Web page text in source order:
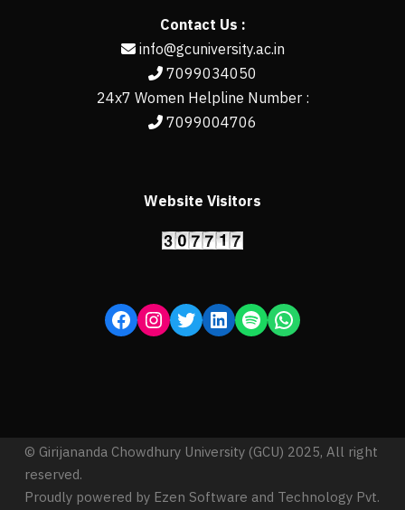
Contact Us :
info@gcuniversity.ac.in
7099034050
24x7 Women Helpline Number :
7099004706
Website Visitors
© Girijananda Chowdhury University (GCU) 2025, All right
reserved.
Proudly powered by Ezen Software and Technology Pvt.